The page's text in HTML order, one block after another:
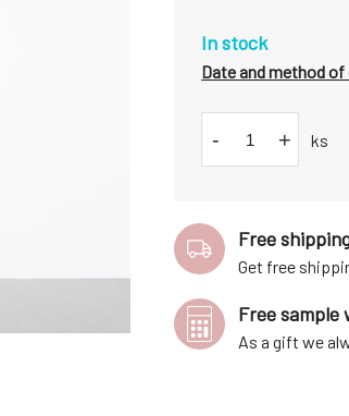
In stock
Date and method of
- + ks
Free
Get free
Free
As a gift we